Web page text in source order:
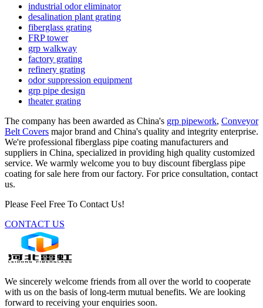
industrial odor eliminator
desalination plant grating
fiberglass grating
FRP tower
grp walkway
factory grating
refinery grating
odor suppression equipment
grp pipe design
theater grating
The company has been awarded as China's grp pipework, Conveyor
Belt Covers major brand and China's quality and integrity enterprise.
We're professional fiberglass pipe coating manufacturers and
suppliers in China, specialized in providing high quality customized
service. We warmly welcome you to buy discount fiberglass pipe
coating for sale here from our factory. For price consultation, contact
us.
Please Feel Free To Contact Us!
CONTACT US
We sincerely welcome friends from all over the world to cooperate
with us on the basis of long-term mutual benefits. We are looking
forward to receiving your enquiries soon.